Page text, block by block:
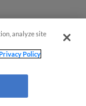
analyze site
Policy